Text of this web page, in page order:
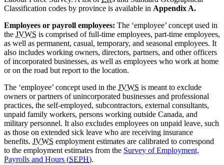
Classification codes by province is available in Appendix A.
Employees or payroll employees: The ‘employee’ concept used in
the JVWS is comprised of full-time employees, part-time employees,
as well as permanent, casual, temporary, and seasonal employees. It
also includes working owners, directors, partners, and other officers
of incorporated businesses, as well as employees who work at home
or on the road but report to the location.
The ‘employee’ concept used in the JVWS is meant to exclude
owners or partners of unincorporated businesses and professional
practices, the self-employed, subcontractors, external consultants,
unpaid family workers, persons working outside Canada, and
military personnel. It also excludes employees on unpaid leave, such
as those on extended sick leave who are receiving insurance
benefits. JVWS employment estimates are calibrated to correspond
to the employment estimates from the Survey of Employment,
Payrolls and Hours (SEPH).